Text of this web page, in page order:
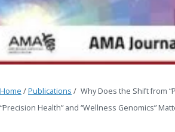
Home /Publications / Why Does the Shift from
“Precision Health” and “Wellness Genomics”